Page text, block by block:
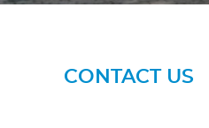
CONTACT US